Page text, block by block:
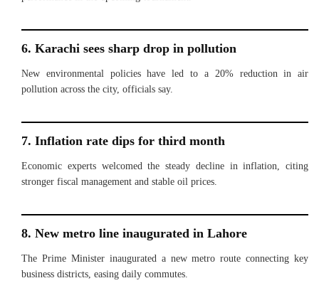
6. Karachi sees sharp drop in pollution
New environmental policies have led to a 20% reduction in air
pollution across the city, officials say.
7. Inflation rate dips for third month
Economic experts welcomed the steady decline in inflation, citing
stronger fiscal management and stable oil prices.
8. New metro line inaugurated in Lahore
The Prime Minister inaugurated a new metro route connecting key
business districts, easing daily commutes.